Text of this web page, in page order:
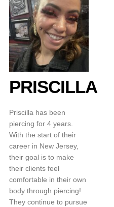
PRISCILLA
Priscilla has been
piercing for 4 years.
With the start of their
career in New Jersey,
their goal is to make
their clients feel
comfortable in their own
body through piercing!
They continue to pursue